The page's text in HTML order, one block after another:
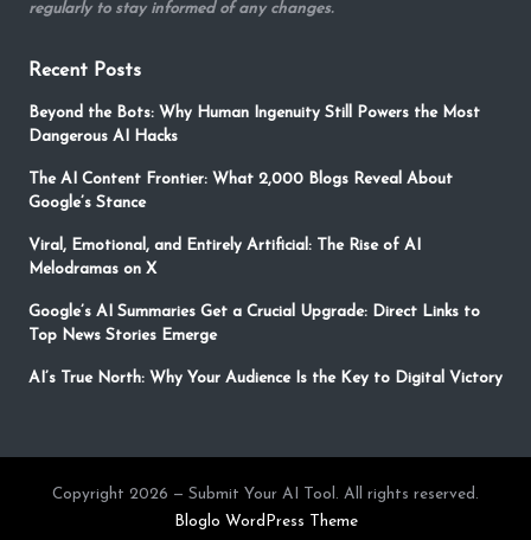
regularly to stay informed of any changes.
Recent Posts
Beyond the Bots: Why Human Ingenuity Still Powers the Most
Dangerous AI Hacks
The AI Content Frontier: What 2,000 Blogs Reveal About
Google’s Stance
Viral, Emotional, and Entirely Artificial: The Rise of AI
Melodramas on X
Google’s AI Summaries Get a Crucial Upgrade: Direct Links to
Top News Stories Emerge
AI’s True North: Why Your Audience Is the Key to Digital Victory
Copyright 2026 — Submit Your AI Tool. All rights reserved.
Bloglo WordPress Theme